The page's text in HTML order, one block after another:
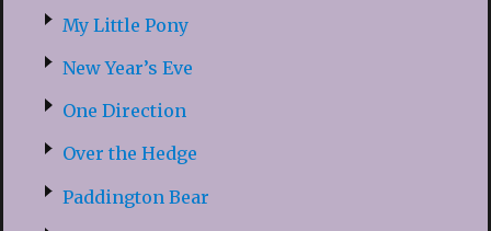
My Little Pony
New Year’s Eve
One Direction
Over the Hedge
Paddington Bear